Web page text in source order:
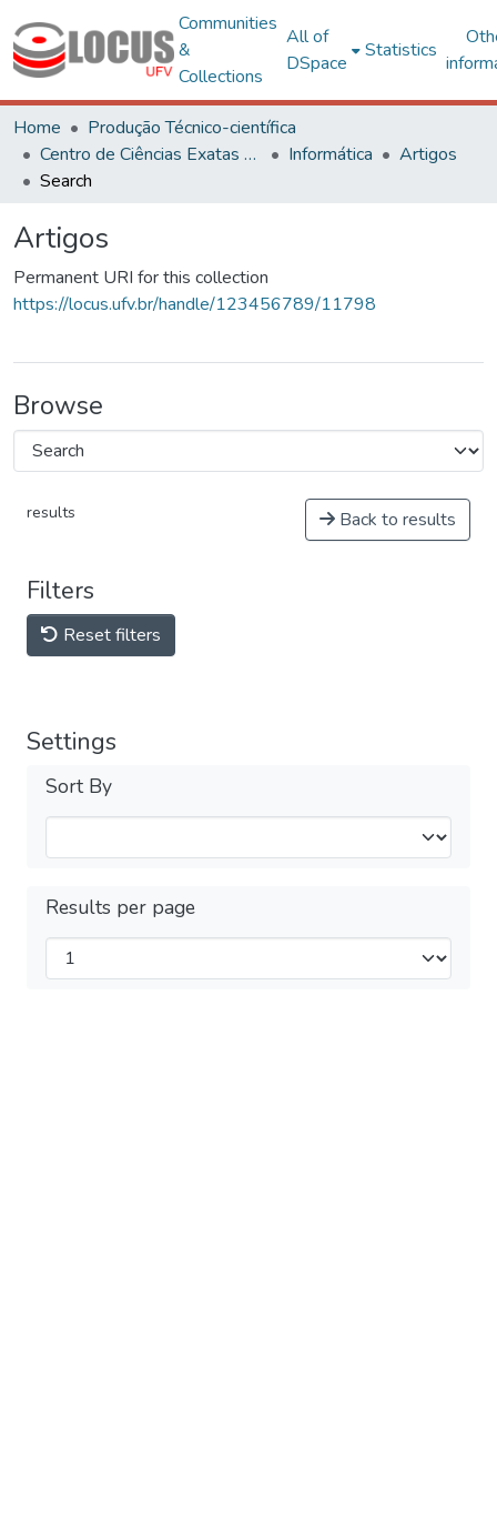
Communities
&
Collections
All of
DSpace
Statistics
Home
Produção Técnico-científica
Centro de Ciências Exatas e Tecnológicas
Informática
Artigos
Search
Artigos
Permanent URI for this collection
https://locus.ufv.br/handle/123456789/11798
Browse
results Back to results
Filters
Reset filters
Settings
Sort By
Results per page